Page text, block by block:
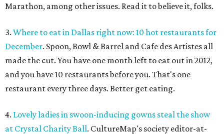
Marathon, among other issues. Read it to believe it, folks.
3. Where to eat in Dallas right now: 10 hot restaurants for
December. Spoon, Bowl & Barrel and Cafe des Artistes all
made the cut. You have one month left to eat out in 2012,
and you have 10 restaurants before you. That's one
restaurant every three days. Better get eating.
4. Lovely ladies in swoon-inducing gowns steal the show
at Crystal Charity Ball. CultureMap's society editor-at-